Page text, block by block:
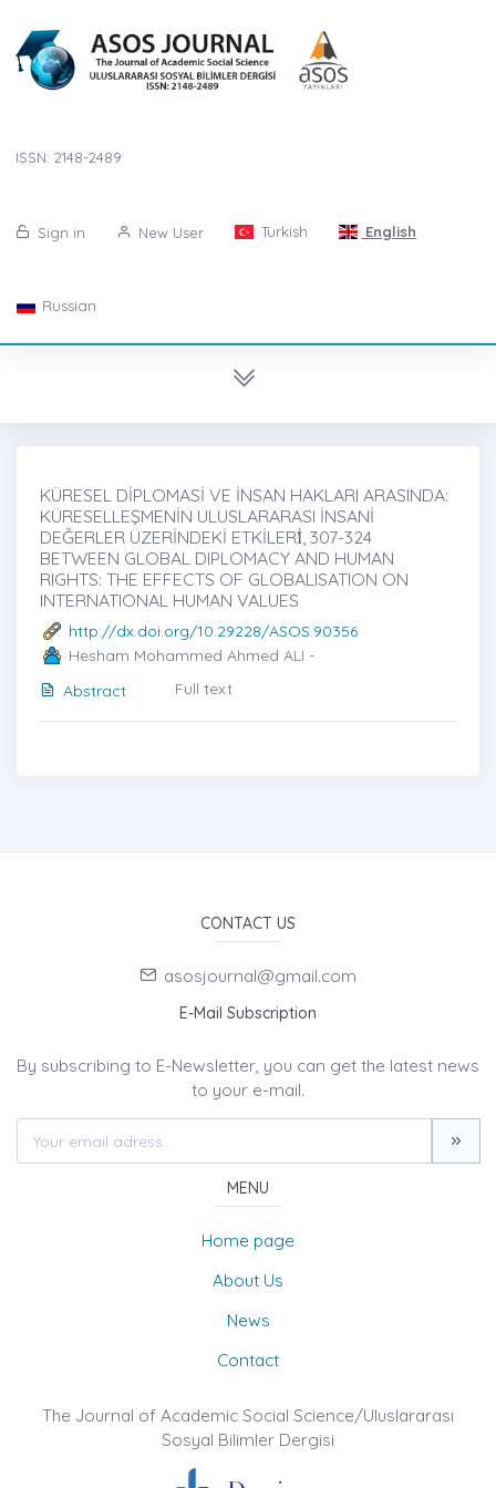
ISSN: 2148-2489
Sign in New User Turkish English
Russian
KÜRESEL DİPLOMASİ VE İNSAN HAKLARI ARASINDA:
KÜRESELLEŞMENİN ULUSLARARASI İNSANİ
DEĞERLER ÜZERİNDEKİ ETKİLERİ̇, 307-324
BETWEEN GLOBAL DIPLOMACY AND HUMAN
RIGHTS: THE EFFECTS OF GLOBALISATION ON
INTERNATIONAL HUMAN VALUES
http://dx.doi.org/10.29228/ASOS.90356
Hesham Mohammed Ahmed ALI -
Abstract
Full text
CONTACT US
asosjournal@gmail.com
E-Mail Subscription
By subscribing to E-Newsletter, you can get the latest news
to your e-mail.
MENU
Home page
About Us
News
Contact
The Journal of Academic Social Science/Uluslararası
Sosyal Bilimler Dergisi